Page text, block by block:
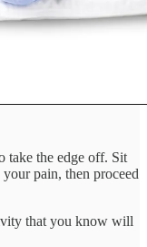
take the edge off. Sit
pain, then proceed
that you know will